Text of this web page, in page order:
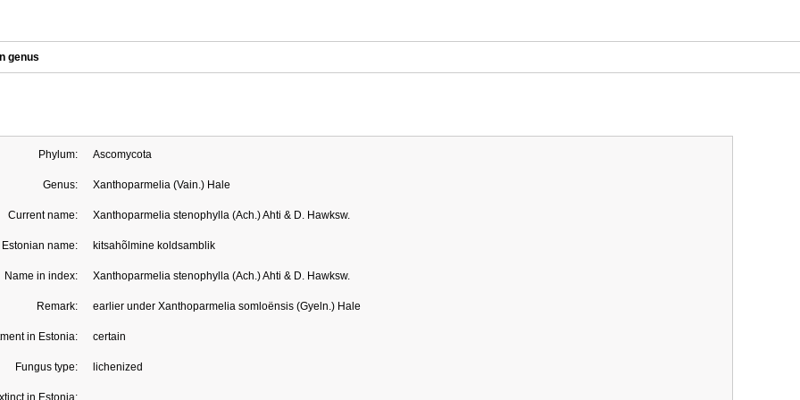
genus
Phylum: Ascomycota
Genus: Xanthoparmelia (Vain.) Hale
Current name: Xanthoparmelia stenophylla (Ach.) Ahti & D. Hawksw.
Estonian name: kitsahõlmine koldsamblik
Name in index: Xanthoparmelia stenophylla (Ach.) Ahti & D. Hawksw.
Remark: earlier under Xanthoparmelia somloënsis (Gyeln.) Hale
in Estonia: certain
Fungus type: lichenized